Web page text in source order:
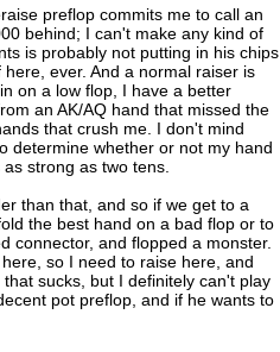
preflop commits me to call an
behind; I can't make any kind of
is probably not putting in his chips
ever. And a normal raiser is
on a low flop, I have a better
an AK/AQ hand that missed the
that crush me. I don't mind
determine whether or not my hand
strong as two tens.
than that, and so if we get to a
the best hand on a bad flop or to
connector, and flopped a monster.
so I need to raise here, and
sucks, but I definitely can't play
pot preflop, and if he wants to